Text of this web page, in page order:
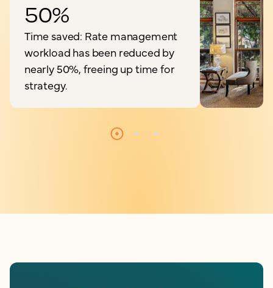
50%
Time saved: Rate management
workload has been reduced by
nearly 50%, freeing up time for
strategy.